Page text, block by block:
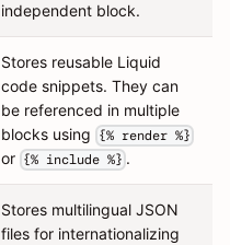
independent block.
Stores reusable Liquid
code snippets. They can
be referenced in multiple
blocks using
{% render %}
or {% include %} .
Stores multilingual JSON
files for internationalizing